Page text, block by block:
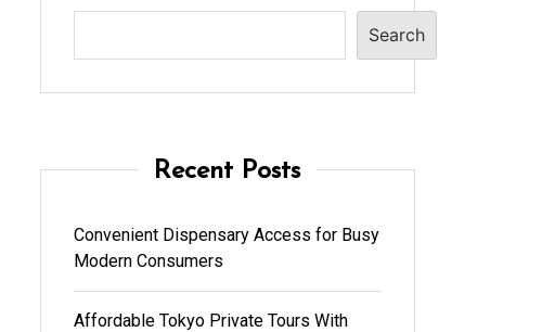
Search
Recent Posts
Convenient Dispensary Access for Busy
Modern Consumers
Affordable Tokyo Private Tours With